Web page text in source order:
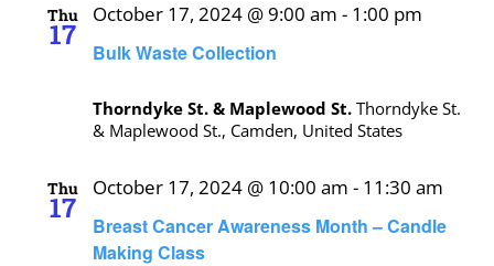
Thu
17
Bulk Waste Collection
October 17, 2024 @ 9:00 am - 1:00 pm
Thorndyke St. & Maplewood St. Thorndyke St.
& Maplewood St., Camden, United States
Thu
17
Breast Cancer Awareness Month – Candle
Making Class
October 17, 2024 @ 10:00 am - 11:30 am